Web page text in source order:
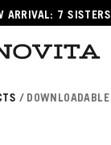
ARRIVAL: 7 SISTERS